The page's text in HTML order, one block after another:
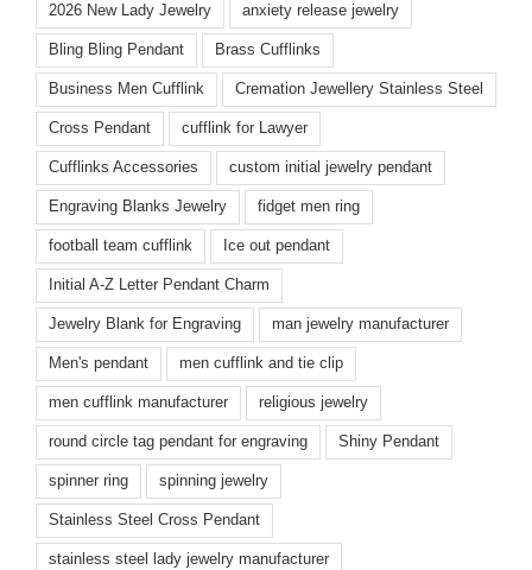
2026 New Lady Jewelry anxiety release jewelry
Bling Bling Pendant Brass Cufflinks
Business Men Cufflink Cremation Jewellery Stainless Steel
Cross Pendant cufflink for Lawyer
Cufflinks Accessories custom initial jewelry pendant
Engraving Blanks Jewelry fidget men ring
football team cufflink Ice out pendant
Initial A-Z Letter Pendant Charm
Jewelry Blank for Engraving man jewelry manufacturer
Men's pendant men cufflink and tie clip
men cufflink manufacturer religious jewelry
round circle tag pendant for engraving Shiny Pendant
spinner ring spinning jewelry
Stainless Steel Cross Pendant
stainless steel lady jewelry manufacturer